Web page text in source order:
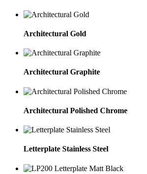
Architectural Gold
Architectural Graphite
Architectural Polished Chrome
Letterplate Stainless Steel